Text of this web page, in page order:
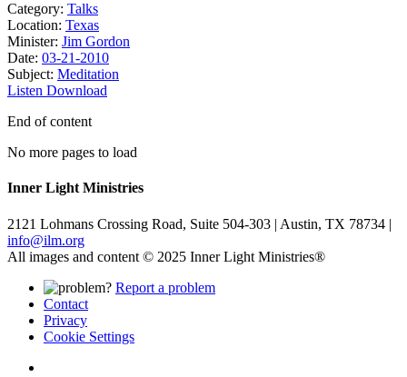
Category: Talks
Location: Texas
Minister: Jim Gordon
Date: 03-21-2010
Subject: Meditation
Listen Download
End of content
No more pages to load
Inner Light Ministries
2121 Lohmans Crossing Road, Suite 504-303 | Austin, TX 78734 |
info@ilm.org
All images and content © 2025 Inner Light Ministries®
Report a problem
Contact
Privacy
Cookie Settings